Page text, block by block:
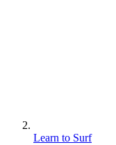
Learn to Surf